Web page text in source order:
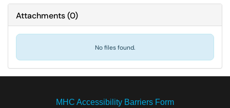
Attachments(0)
No files found.
MHC Accessibility Barriers Form